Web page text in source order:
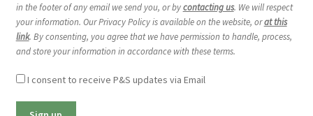
in the footer of any email we send you, or bycontacting us. We will respect
your information. Our Privacy Policy is available on the website, orat this
link. By consenting, you agree that we have permission to handle, process,
and store your information in accordance with these terms.
I consent to receive P&S updates via Email